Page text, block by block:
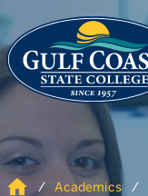
Home Academics